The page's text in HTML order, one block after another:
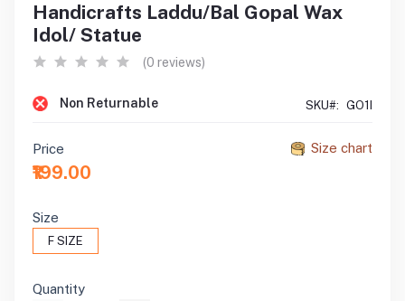
Handicrafts Laddu/Bal Gopal Wax
Idol/ Statue
(0 reviews)
Non Returnable SKU#: GO1I
Size chart
Price
₹199.00
Size
F SIZE
Quantity